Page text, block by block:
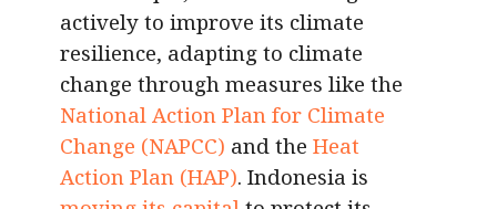
actively to improve its climate
resilience, adapting to climate
change through measures like the
National Action Plan for Climate
Change (NAPCC) and the Heat
Action Plan (HAP). Indonesia is